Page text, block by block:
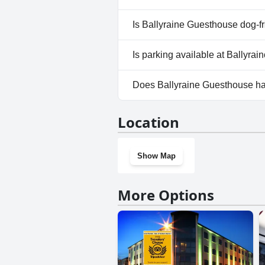
No, a spa isn't available at
Is Ballyraine Guesthouse dog-
No, Ballyraine Guesthouse
Is parking available at
Yes, parking facilities are
Does Ballyraine Guesthouse
Location
Show Map
More Options